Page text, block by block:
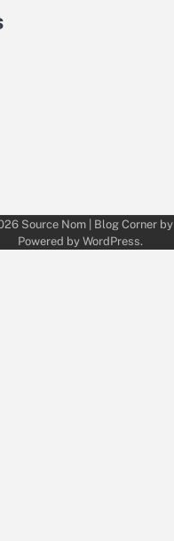
Source Nom| Blog Corner by
Powered by WordPress.